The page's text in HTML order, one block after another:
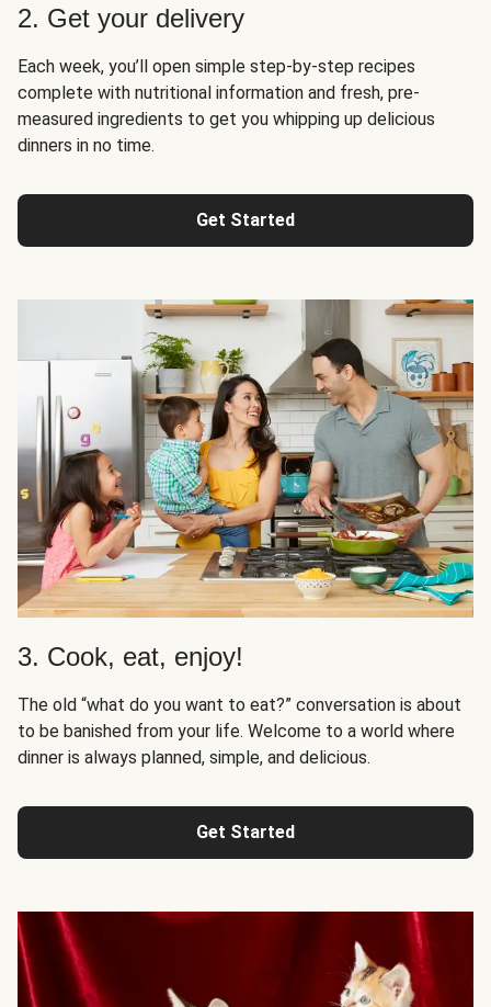
2. Get your delivery
Each week, you’ll open simple step-by-step recipes
complete with nutritional information and fresh, pre-
measured ingredients to get you whipping up delicious
dinners in no time.
Get Started
3. Cook, eat, enjoy!
The old “what do you want to eat?” conversation is about
to be banished from your life. Welcome to a world where
dinner is always planned, simple, and delicious.
Get Started